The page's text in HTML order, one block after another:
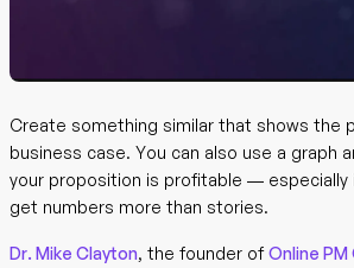
Create something similar that shows the
business case. You can also use a graph
your proposition is profitable — especially
get numbers more than stories.
Dr. Mike Clayton, the founder ofOnline